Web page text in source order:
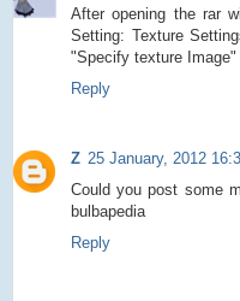
After opening the rar
Setting: Texture
"Specify texture
Reply
Z 25 January, 2012
Could you post some
bulbapedia
Reply